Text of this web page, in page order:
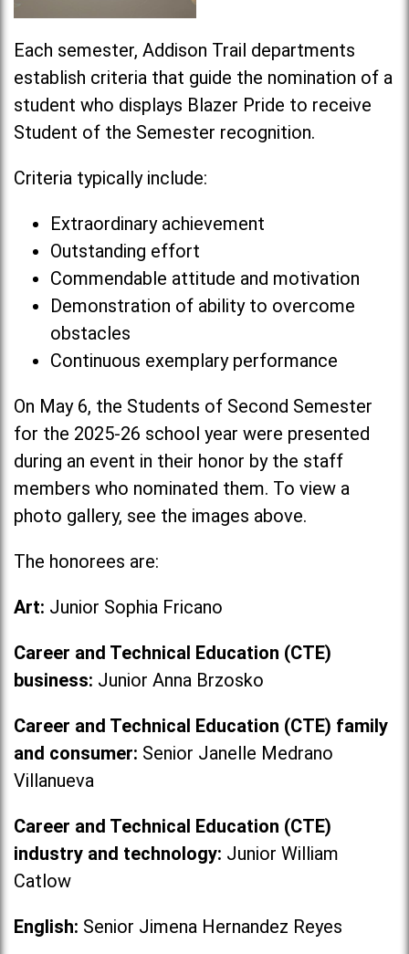
Each semester, Addison Trail departments
establish criteria that guide the nomination of a
student who displays Blazer Pride to receive
Student of the Semester recognition.
Criteria typically include:
Extraordinary achievement
Outstanding effort
Commendable attitude and motivation
Demonstration of ability to overcome
obstacles
Continuous exemplary performance
On May 6, the Students of Second Semester
for the 2025-26 school year were presented
during an event in their honor by the staff
members who nominated them. To view a
photo gallery, see the images above.
The honorees are:
Art: Junior Sophia Fricano
Career and Technical Education (CTE)
business: Junior Anna Brzosko
Career and Technical Education (CTE) family
and consumer: Senior Janelle Medrano
Villanueva
Career and Technical Education (CTE)
industry and technology: Junior William
Catlow
English: Senior Jimena Hernandez Reyes